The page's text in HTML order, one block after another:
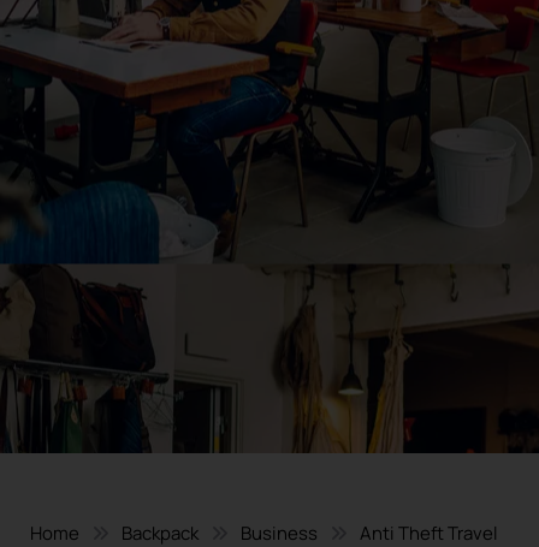
Home Backpack
Business
Anti Theft Travel